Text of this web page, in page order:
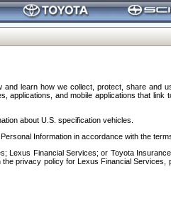
learn how we collect, protect, share and
and mobile applications that link
about U.S. specification vehicles.
Information in accordance with the
Lexus Financial Services; or Toyota
the privacy policy for Lexus Financial Services,